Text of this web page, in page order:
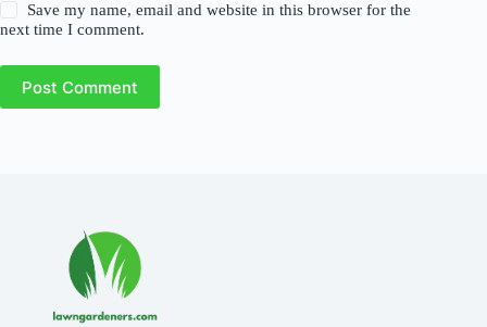
Save my name, email and website in this browser for the
next time I comment.
Post Comment